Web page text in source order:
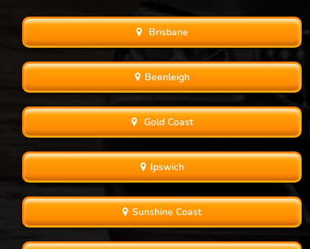
Brisbane
Beenleigh
Gold Coast
Ipswich
Sunshine Coast